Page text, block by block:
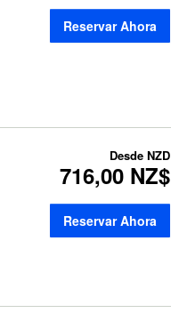
Reservar Ahora
Desde NZD
716,00 NZ$
Reservar Ahora